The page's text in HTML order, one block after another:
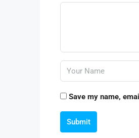
Save my name,
Submit